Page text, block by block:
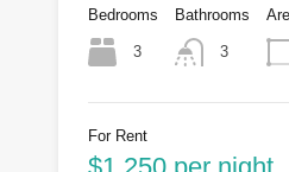
Bedrooms
3
Bathrooms
3
For Rent